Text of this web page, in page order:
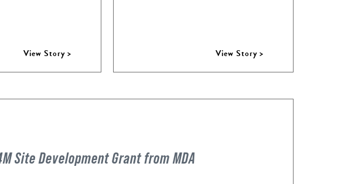
View Story > View Story >
Site Development Grant from MDA